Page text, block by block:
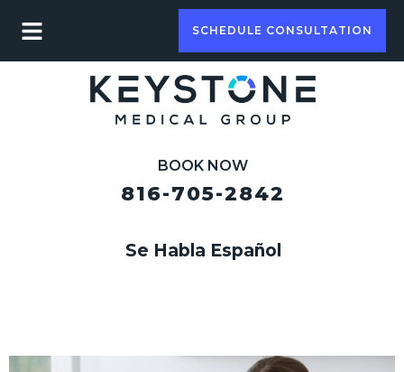
SCHEDULE CONSULTATION
BOOK NOW
816-705-2842
Se Habla Español